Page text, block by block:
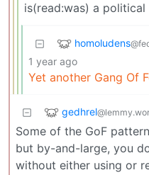
is(read:was) a
homoludens
1 year ago
Yet another Gang Of
gedhrel
Some of the GoF
but by-and-large, you
without either using or